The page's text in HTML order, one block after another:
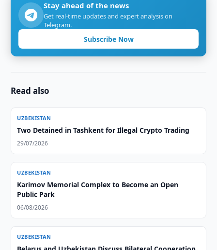
Stay ahead of the news
Get real-time updates and expert analysis on
Telegram.
Subscribe Now
Read also
UZBEKISTAN
Two Detained in Tashkent for Illegal Crypto Trading
29/07/2026
UZBEKISTAN
Karimov Memorial Complex to Become an Open
Public Park
06/08/2026
UZBEKISTAN